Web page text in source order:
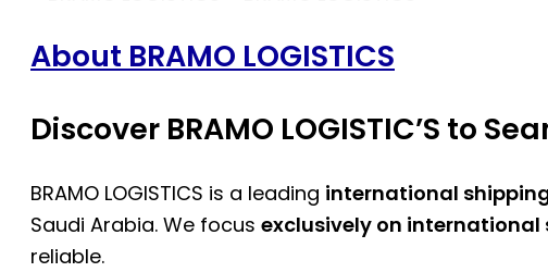
About BRAMO LOGISTICS
Discover BRAMO LOGISTIC’S to
BRAMO LOGISTICS is a leading international
Saudi Arabia. We focus exclusively on international
reliable.